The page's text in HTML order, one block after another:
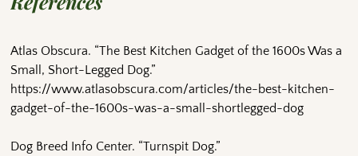
Atlas Obscura. “The Best Kitchen Gadget of the 1600s Was a
Small, Short-Legged Dog.”
https://www.atlasobscura.com/articles/the-best-kitchen-
gadget-of-the-1600s-was-a-small-shortlegged-dog
Dog Breed Info Center. “Turnspit Dog.”